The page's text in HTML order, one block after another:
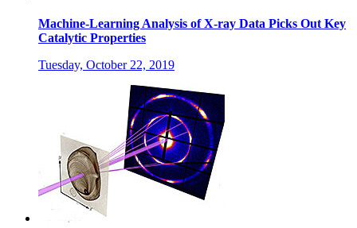
Machine-Learning Analysis of X-ray Data Picks Out Key
Catalytic Properties
Tuesday, October 22, 2019